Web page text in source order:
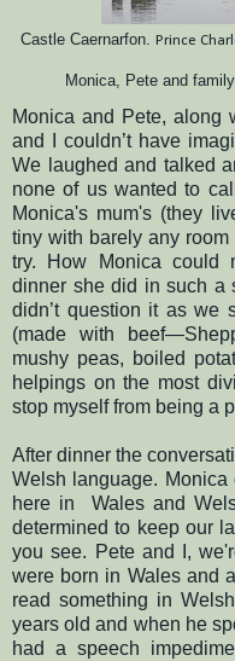
Castle Caernarfon. Prince
Monica, Pete and
Monica and Pete, along
and I couldn’t have
We laughed and talked
none of us wanted to
Monica's mum's (they
tiny with barely any room
try.
How Monica could
dinner she did in such a
didn’t question it as we
(made with
mushy peas, boiled
helpings on the most
stop myself from being a
After dinner the
Welsh language.
here in Wales and
determined to keep our
you see. Pete and I,
were born in Wales and
read something in
years old and when he
had a speech